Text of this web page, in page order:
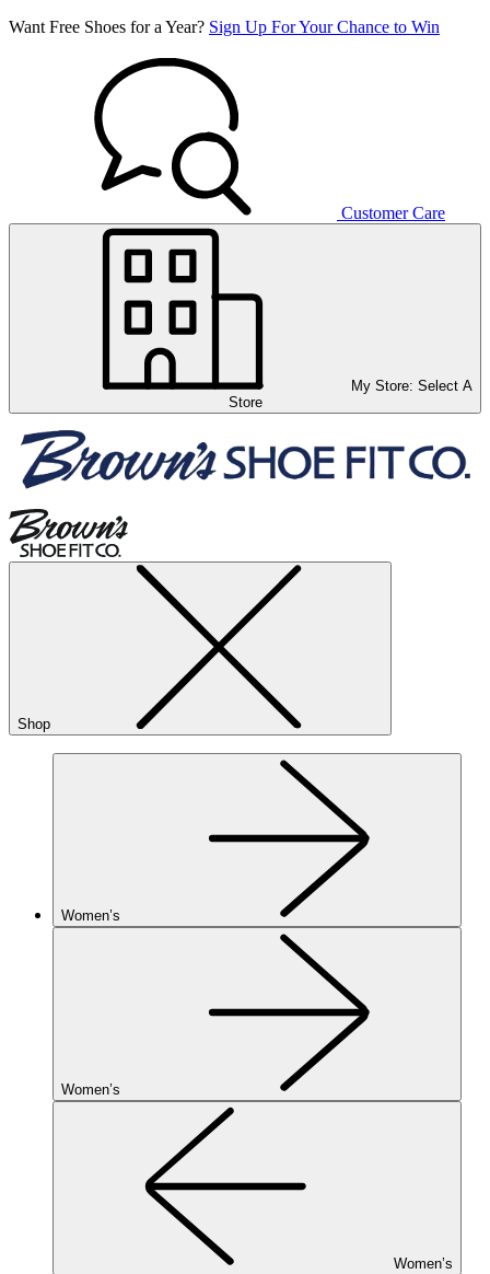
Want Free Shoes for a Year? Sign Up For Your Chance to Win
Customer Care
My Store: Select A
Store
Shop
Women’s
Women’s
Women’s